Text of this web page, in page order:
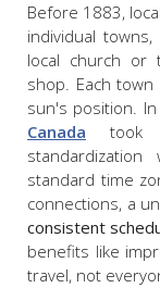
Before 1883,
individual
local church or
shop. Each
sun's position.
Canada took
standard time
connections, a
consistent
benefits like
travel, not